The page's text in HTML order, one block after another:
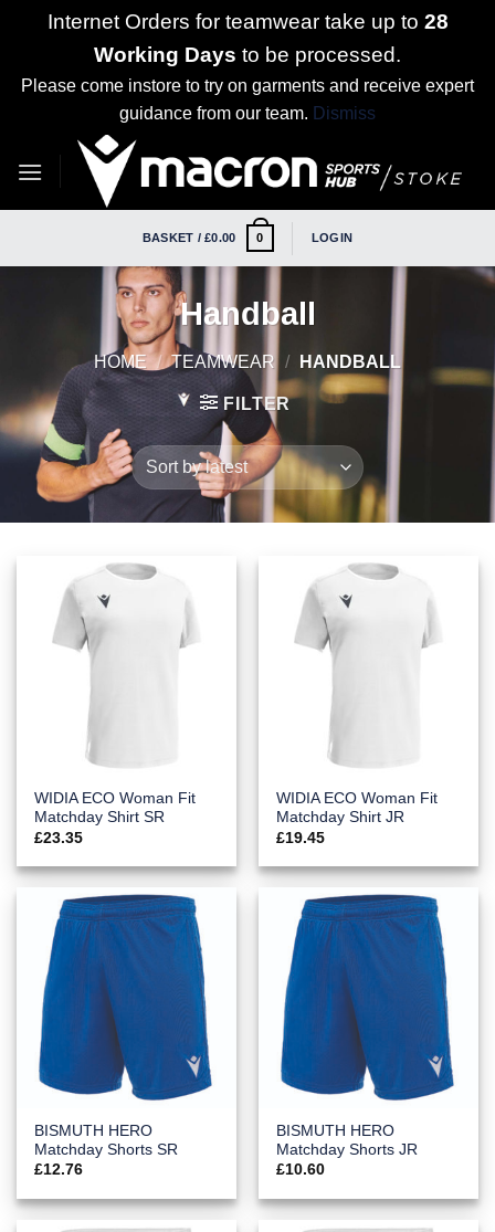
Internet Orders for teamwear take up to 28
Working Days to be processed.
Please come instore to try on garments and receive expert
guidance from our team. Dismiss
BASKET /£0.00 0 LOGIN
Handball
HOME / TEAMWEAR / HANDBALL
FILTER
WIDIA ECO Woman Fit
Matchday Shirt SR
£23.35
WIDIA ECO Woman Fit
Matchday Shirt JR
£19.45
BISMUTH HERO
Matchday Shorts SR
£12.76
BISMUTH HERO
Matchday Shorts JR
£10.60